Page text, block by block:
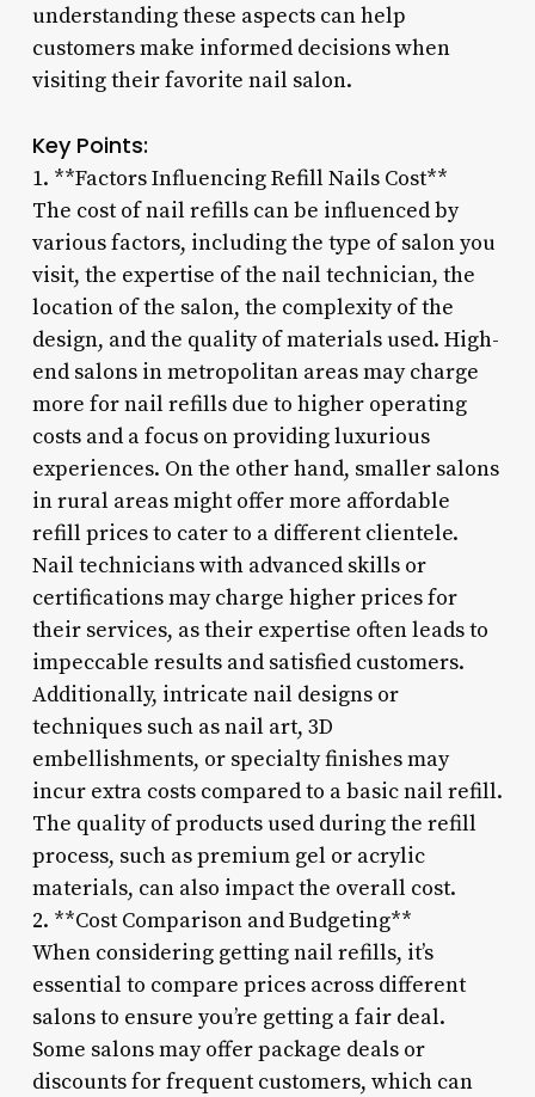
understanding these aspects can help
customers make informed decisions when
visiting their favorite nail salon.
Key Points:
1. **Factors Influencing Refill Nails Cost**
The cost of nail refills can be influenced by
various factors, including the type of salon you
visit, the expertise of the nail technician, the
location of the salon, the complexity of the
design, and the quality of materials used. High-
end salons in metropolitan areas may charge
more for nail refills due to higher operating
costs and a focus on providing luxurious
experiences. On the other hand, smaller salons
in rural areas might offer more affordable
refill prices to cater to a different clientele.
Nail technicians with advanced skills or
certifications may charge higher prices for
their services, as their expertise often leads to
impeccable results and satisfied customers.
Additionally, intricate nail designs or
techniques such as nail art, 3D
embellishments, or specialty finishes may
incur extra costs compared to a basic nail refill.
The quality of products used during the refill
process, such as premium gel or acrylic
materials, can also impact the overall cost.
2. **Cost Comparison and Budgeting**
When considering getting nail refills, it’s
essential to compare prices across different
salons to ensure you’re getting a fair deal.
Some salons may offer package deals or
discounts for frequent customers, which can